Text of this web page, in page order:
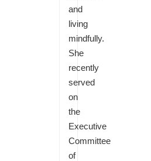
and
living
mindfully.
She
recently
served
on
the
Executive
Committee
of